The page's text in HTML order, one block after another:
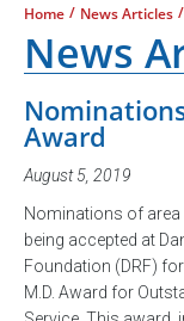
Home / News Articles /
News
Award
August 5, 2019
Nominations of
being accepted at
Foundation (DRF) for
M.D. Award for